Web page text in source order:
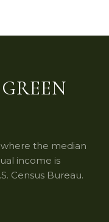
where the median
income is
Census Bureau.